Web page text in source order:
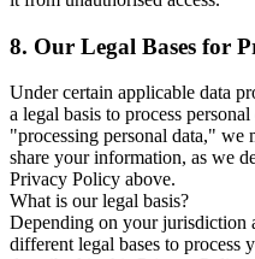
8. Our Legal Bases for
Under certain applicable data
a legal basis to process
"processing personal data," we
share your information, as we
Privacy Policy above.
What is our legal basis?
Depending on your jurisdiction
different legal bases to process